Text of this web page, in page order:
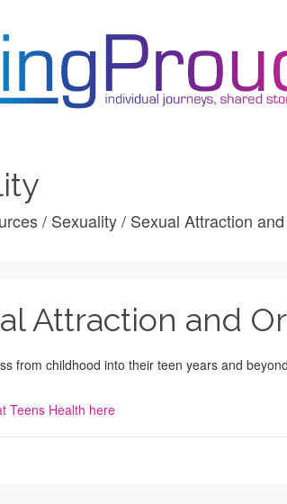
/ Sexuality/ Sexual Attraction
Attraction and
from childhood into their teen years and
Teens Health here